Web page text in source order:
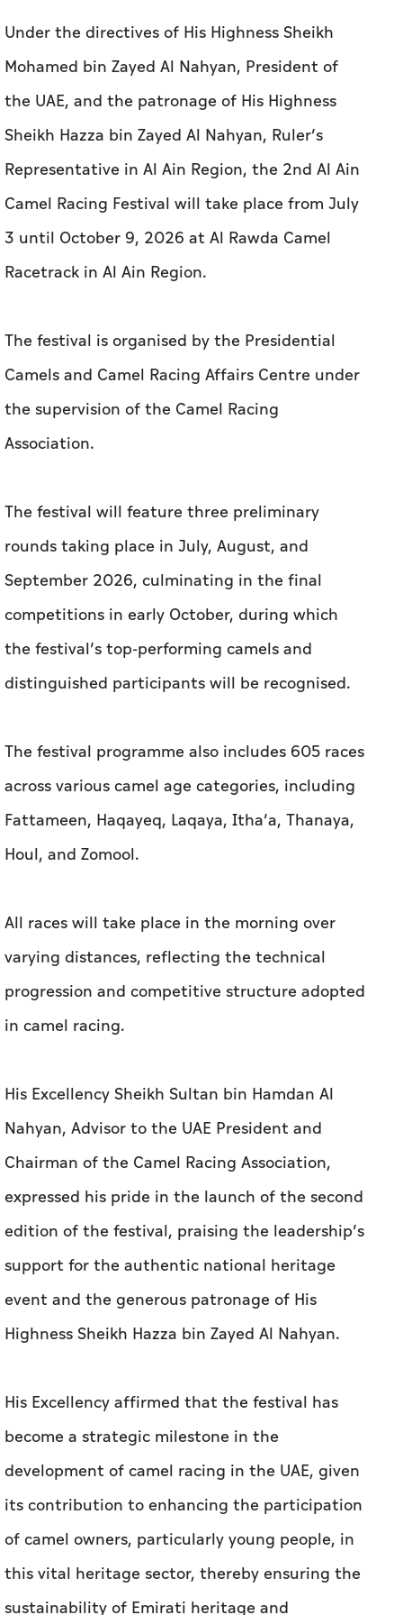
Under the directives of His Highness Sheikh
Mohamed bin Zayed Al Nahyan, President of
the UAE, and the patronage of His Highness
Sheikh Hazza bin Zayed Al Nahyan, Ruler’s
Representative in Al Ain Region, the 2nd Al Ain
Camel Racing Festival will take place from July
3 until October 9, 2026 at Al Rawda Camel
Racetrack in Al Ain Region.
The festival is organised by the Presidential
Camels and Camel Racing Affairs Centre under
the supervision of the Camel Racing
Association.
The festival will feature three preliminary
rounds taking place in July, August, and
September 2026, culminating in the final
competitions in early October, during which
the festival’s top-performing camels and
distinguished participants will be recognised.
The festival programme also includes 605 races
across various camel age categories, including
Fattameen, Haqayeq, Laqaya, Itha’a, Thanaya,
Houl, and Zomool.
All races will take place in the morning over
varying distances, reflecting the technical
progression and competitive structure adopted
in camel racing.
His Excellency Sheikh Sultan bin Hamdan Al
Nahyan, Advisor to the UAE President and
Chairman of the Camel Racing Association,
expressed his pride in the launch of the second
edition of the festival, praising the leadership’s
support for the authentic national heritage
event and the generous patronage of His
Highness Sheikh Hazza bin Zayed Al Nahyan.
His Excellency affirmed that the festival has
become a strategic milestone in the
development of camel racing in the UAE, given
its contribution to enhancing the participation
of camel owners, particularly young people, in
this vital heritage sector, thereby ensuring the
sustainability of Emirati heritage and